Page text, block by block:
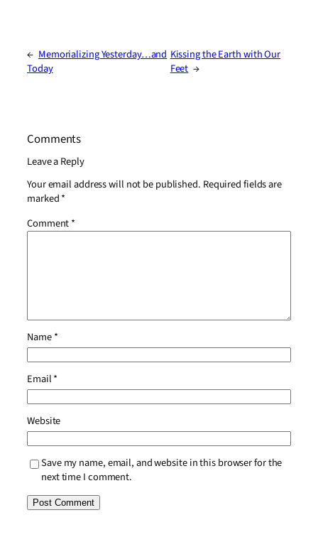
← Memorializing Yesterday…and
Today
Kissing the Earth with Our
Feet →
Comments
Leave a Reply
Your email address will not be published. Required fields are
marked*
Comment*
Name*
Email*
Website
Save my name, email, and website in this browser for the
next time I comment.